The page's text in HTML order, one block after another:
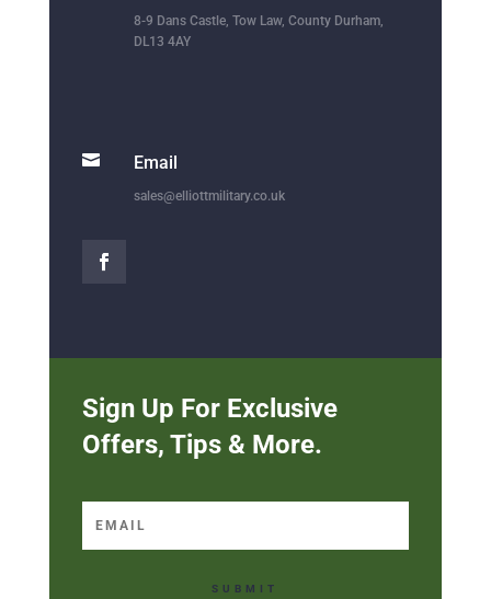
8-9 Dans Castle, Tow Law, County Durham,
DL13 4AY
 Email
sales@elliottmilitary.co.uk
Sign Up For Exclusive
Offers, Tips & More.
SUBMIT